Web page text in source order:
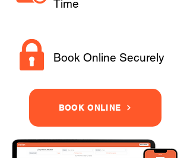
Time
Book Online Securely
BOOK ONLINE